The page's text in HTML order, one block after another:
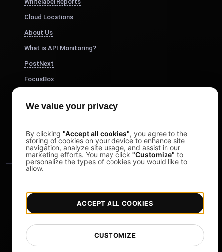
Whitelabel Reports
Cloud Locations
About Us
What is API Monitoring?
PostNext
FocusBox
Study Timer
Copyright © 2026 LoadFocus | Terms & Conditions |
Privacy Policy Data Protection |
Cookie preferences
We value your privacy
By clicking "Accept all cookies", you agree to the
storing of cookies on your device to enhance site
navigation, analyze site usage, and assist in our
marketing efforts. You may click "Customize" to
personalize the types of cookies you would like to
allow.
CUSTOMIZE
ACCEPT ALL COOKIES